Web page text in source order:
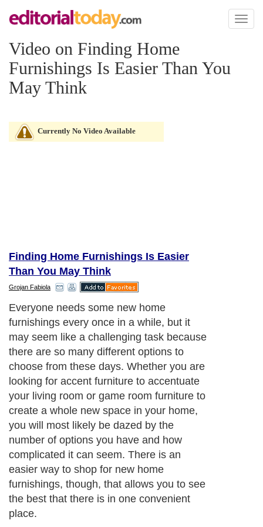
Toggle
Video on Finding Home
Furnishings Is Easier Than You
May Think
Currently No Video Available
Finding Home Furnishings Is Easier
Than You May Think
Grojan Fabiola
Everyone needs some new home
furnishings every once in a while, but it
may seem like a challenging task because
there are so many different options to
choose from these days. Whether you are
looking for accent furniture to accentuate
your living room or game room furniture to
create a whole new space in your home,
you will most likely be dazed by the
number of options you have and how
complicated it can seem. There is an
easier way to shop for new home
furnishings, though, that allows you to see
the best that there is in one convenient
place.